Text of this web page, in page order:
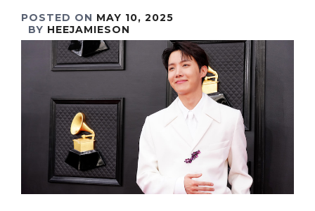
POSTED ON MAY 10, 2025
BY HEEJAMIESON